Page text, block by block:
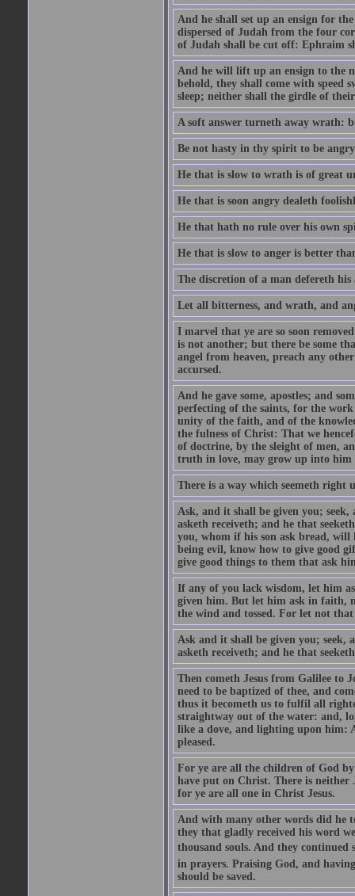
And he shall set up an ensign for
dispersed of Judah from the four
of Judah shall be cut off: Ephraim
And he will lift up an ensign to the
behold, they shall come with speed
sleep; neither shall the girdle of
A soft answer turneth away wrath:
Be not hasty in thy spirit to be
He that is slow to wrath is of great
He that is soon angry dealeth
He that hath no rule over his own
He that is slow to anger is better
The discretion of a man defereth
Let all bitterness, and wrath, and
I marvel that ye are so soon
is not another; but there be some
angel from heaven, preach any
accursed.
And he gave some, apostles; and
perfecting of the saints, for the
unity of the faith, and of the
the fulness of Christ: That we
of doctrine, by the sleight of men,
truth in love, may grow up into him
There is a way which seemeth right
Ask, and it shall be given you;
asketh receiveth; and he that
you, whom if his son ask bread, will
being evil, know how to give good
give good things to them that ask
If any of you lack wisdom, let him
given him. But let him ask in faith,
the wind and tossed. For let not
Ask and it shall be given you; seek,
asketh receiveth; and he that
Then cometh Jesus from Galilee to
need to be baptized of thee, and
thus it becometh us to fulfil all
straightway out of the water: and,
like a dove, and lighting upon him:
pleased.
For ye are all the children of God
have put on Christ. There is neither
for ye are all one in Christ Jesus.
And with many other words did he
they that gladly received his word
thousand souls. And they continued
in prayers. Praising God, and
should be saved.